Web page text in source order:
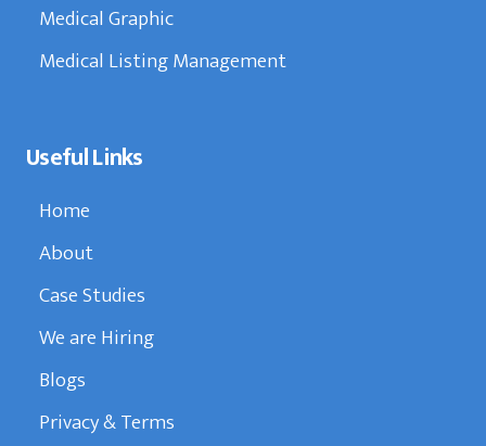
Medical Graphic
Medical Listing Management
Useful Links
Home
About
Case Studies
We are Hiring
Blogs
Privacy & Terms